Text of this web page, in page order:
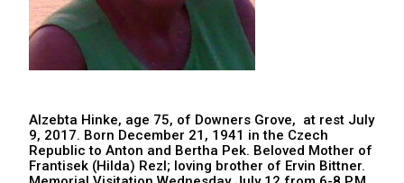
Alzebta Hinke, age 75, of Downers Grove, at rest July
9, 2017. Born December 21, 1941 in the Czech
Republic to Anton and Bertha Pek. Beloved Mother of
Frantisek (Hilda) Rezl; loving brother of Ervin Bittner.